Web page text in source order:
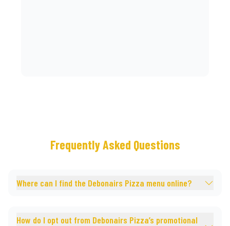
Frequently Asked Questions
Where can I find the Debonairs Pizza menu online?
How do I opt out from Debonairs Pizza’s promotional